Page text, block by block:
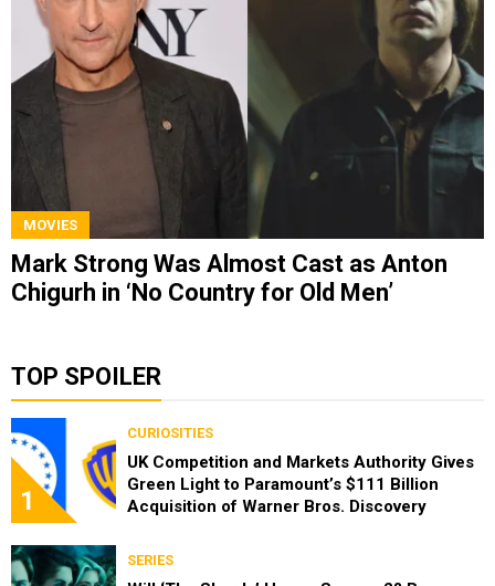
MOVIES
Mark Strong Was Almost Cast as Anton
Chigurh in ‘No Country for Old Men’
TOP SPOILER
1
CURIOSITIES
UK Competition and Markets Authority Gives
Green Light to Paramount’s $111 Billion
Acquisition of Warner Bros. Discovery
SERIES